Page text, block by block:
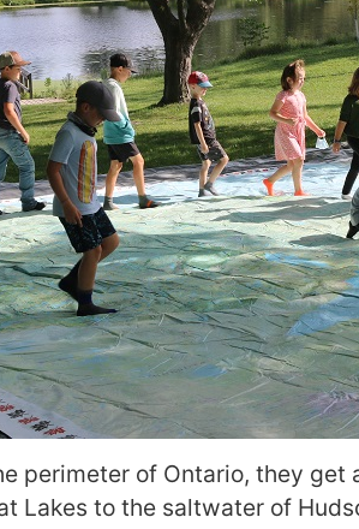
perimeter of Ontario, they
Lakes to the saltwater of